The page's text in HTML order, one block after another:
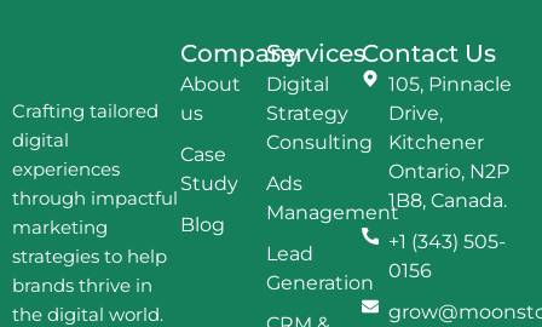
Crafting tailored
digital
experiences
through impactful
marketing
strategies to help
brands thrive in
the digital world.
Company
About
us
Case
Study
Blog
Services
Digital
Strategy
Consulting
Ads
Management
Lead
Generation
Contact Us
105, Pinnacle
Drive,
Kitchener
Ontario, N2P
1B8, Canada.
+1 (343) 505-
0156